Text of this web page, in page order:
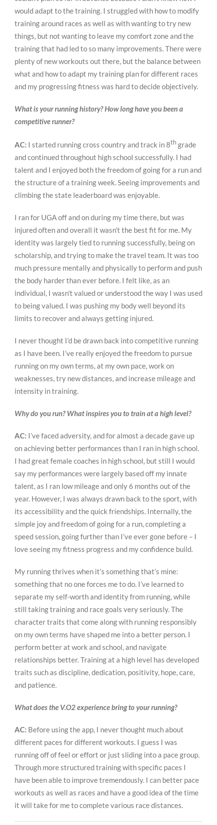
would adapt to the training. I struggled with how to modify
training around races as well as with wanting to try new
things, but not wanting to leave my comfort zone and the
training that had led to so many improvements. There were
plenty of new workouts out there, but the balance between
what and how to adapt my training plan for different races
and my progressing fitness was hard to decide objectively.
What is your running history? How long have you been a
competitive runner?
AC: I started running cross country and track in 8th grade
and continued throughout high school successfully. I had
talent and I enjoyed both the freedom of going for a run and
the structure of a training week. Seeing improvements and
climbing the state leaderboard was enjoyable.
I ran for UGA off and on during my time there, but was
injured often and overall it wasn’t the best fit for me. My
identity was largely tied to running successfully, being on
scholarship, and trying to make the travel team. It was too
much pressure mentally and physically to perform and push
the body harder than ever before. I felt like, as an
individual, I wasn’t valued or understood the way I was used
to being valued. I was pushing my body well beyond its
limits to recover and always getting injured.
I never thought I’d be drawn back into competitive running
as I have been. I’ve really enjoyed the freedom to pursue
running on my own terms, at my own pace, work on
weaknesses, try new distances, and increase mileage and
intensity in training.
Why do you run? What inspires you to train at a high level?
AC: I’ve faced adversity, and for almost a decade gave up
on achieving better performances than I ran in high school.
I had great female coaches in high school, but still I would
say my performances were largely based off my innate
talent, as I ran low mileage and only 6 months out of the
year. However, I was always drawn back to the sport, with
its accessibility and the quick friendships. Internally, the
simple joy and freedom of going for a run, completing a
speed session, going further than I’ve ever gone before – I
love seeing my fitness progress and my confidence build.
My running thrives when it’s something that’s mine:
something that no one forces me to do. I’ve learned to
separate my self-worth and identity from running, while
still taking training and race goals very seriously. The
character traits that come along with running responsibly
on my own terms have shaped me into a better person. I
perform better at work and school, and navigate
relationships better. Training at a high level has developed
traits such as discipline, dedication, positivity, hope, care,
and patience.
What does the V.O2 experience bring to your running?
AC: Before using the app, I never thought much about
different paces for different workouts. I guess I was
running off of feel or effort or just sliding into a pace group.
Through more structured training with specific paces I
have been able to improve tremendously. I can better pace
workouts as well as races and have a good idea of the time
it will take for me to complete various race distances.